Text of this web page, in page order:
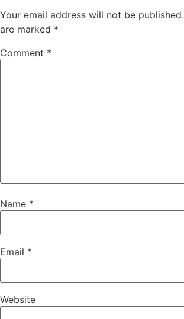
Your email address will not be published.
are marked *
Comment *
Name *
Email *
Website